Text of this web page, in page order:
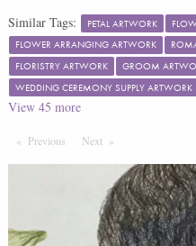
Similar Tags: PETAL ARTWORK
FLOWER ARRANGING ARTWORK
FLORISTRY ARTWORK
GROOM
WEDDING CEREMONY SUPPLY ARTWORK
View 45 more
Previous PageNext Page